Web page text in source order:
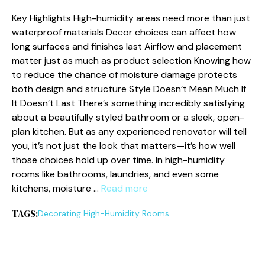
Key Highlights High-humidity areas need more than just
waterproof materials Decor choices can affect how
long surfaces and finishes last Airflow and placement
matter just as much as product selection Knowing how
to reduce the chance of moisture damage protects
both design and structure Style Doesn’t Mean Much If
It Doesn’t Last There’s something incredibly satisfying
about a beautifully styled bathroom or a sleek, open-
plan kitchen. But as any experienced renovator will tell
you, it’s not just the look that matters—it’s how well
those choices hold up over time. In high-humidity
rooms like bathrooms, laundries, and even some
kitchens, moisture … Read more
TAGS:Decorating High-Humidity Rooms